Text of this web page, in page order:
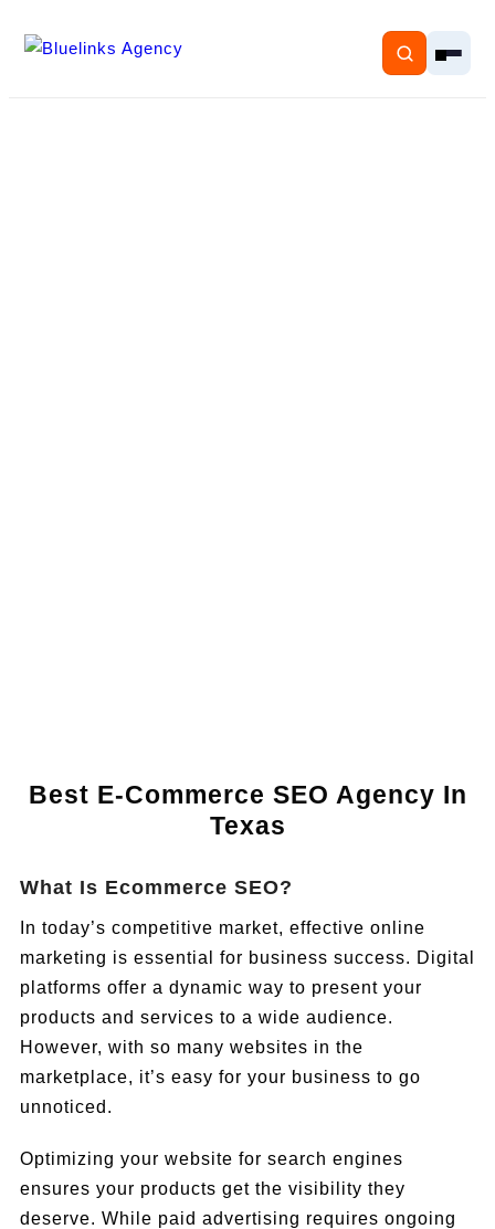
Best E-Commerce SEO Agency In
Texas
What Is Ecommerce SEO?
In today’s competitive market, effective online
marketing is essential for business success. Digital
platforms offer a dynamic way to present your
products and services to a wide audience.
However, with so many websites in the
marketplace, it’s easy for your business to go
unnoticed.
Optimizing your website for search engines
ensures your products get the visibility they
deserve. While paid advertising requires ongoing